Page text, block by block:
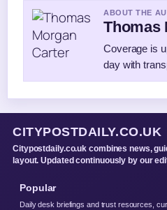
ABOUT THE
Thomas
Coverage is
day with
CITYPOSTDAILY.CO.UK
Citypostdaily.co.uk combines news,
layout. Updated continuously by our
Popular
Daily desk briefings and trust resources,